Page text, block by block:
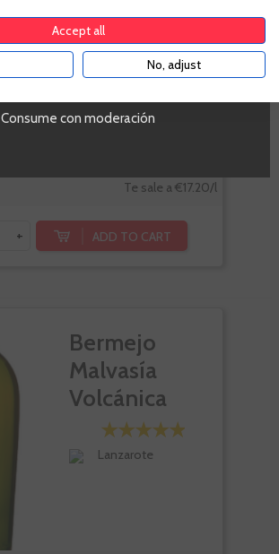
Gewürztraminer,
Sauvignon Blanc,
Te sale a €17.20/l
+ ADD TO CART
Bermejo
Malvasía
Volcánica
Seco...
Lanzarote
Consume con moderación
Accept all
No, adjust